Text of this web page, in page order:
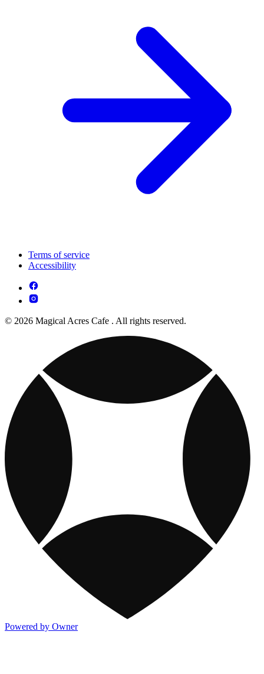
Terms of service
Accessibility
© 2026 Magical Acres Cafe . All rights reserved.
Powered by Owner